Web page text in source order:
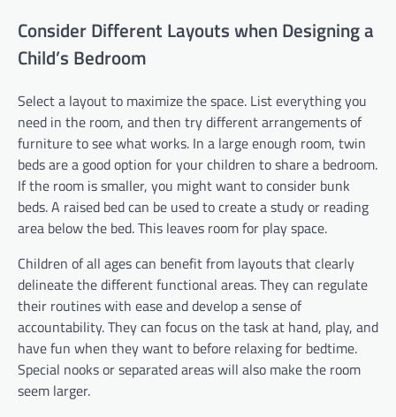
Consider Different Layouts when Designing a
Child’s Bedroom
Select a layout to maximize the space. List everything you
need in the room, and then try different arrangements of
furniture to see what works. In a large enough room, twin
beds are a good option for your children to share a bedroom.
If the room is smaller, you might want to consider bunk
beds. A raised bed can be used to create a study or reading
area below the bed. This leaves room for play space.
Children of all ages can benefit from layouts that clearly
delineate the different functional areas. They can regulate
their routines with ease and develop a sense of
accountability. They can focus on the task at hand, play, and
have fun when they want to before relaxing for bedtime.
Special nooks or separated areas will also make the room
seem larger.